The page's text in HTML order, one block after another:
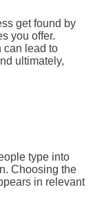
get found by
you offer.
can lead to
ultimately,
type into
Choosing the
in relevant